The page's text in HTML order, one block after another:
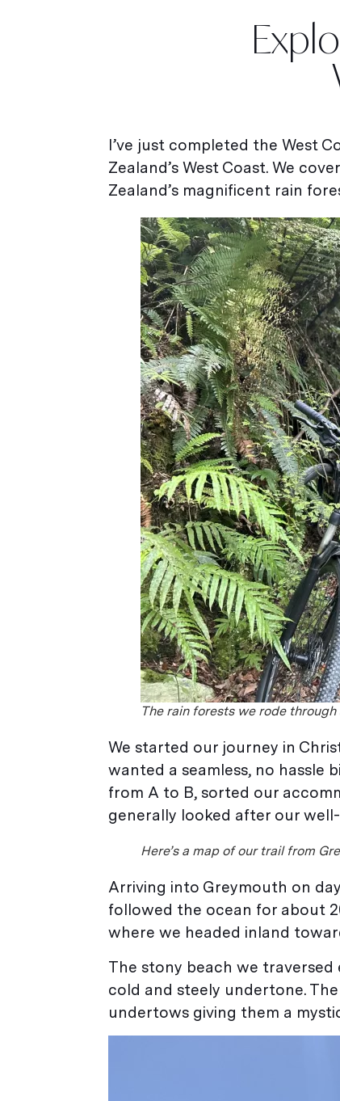
I’ve just completed the West
Zealand’s West Coast. We
Zealand’s magnificent rain
The rain forests we rode
We started our journey in
wanted a seamless, no hassle
from A to B, sorted our
generally looked after our
Here’s a map of our trail from
Arriving into Greymouth on
followed the ocean for about
where we headed inland
The stony beach we traversed
cold and steely undertone.
undertows giving them a